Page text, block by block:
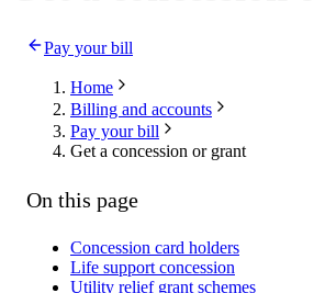
Pay your bill
Home
Billing and accounts
Pay your bill
Get a concession or grant
On this page
Concession card holders
Life support concession
Utility relief grant schemes